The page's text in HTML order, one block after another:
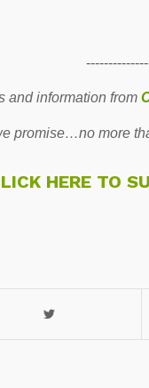
and information from
promise…no more
HERE TO